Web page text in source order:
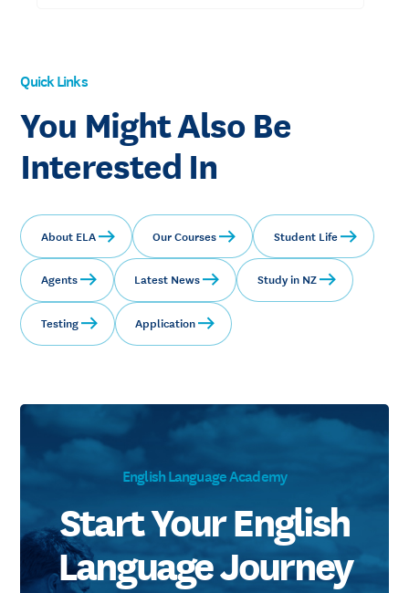
Quick Links
You Might Also Be
Interested In
About ELA Our Courses Student Life
Agents Latest News Study in NZ
Testing Application
English Language Academy
Start Your English
Language Journey